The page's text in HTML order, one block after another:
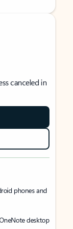
canceled in
phones and
desktop